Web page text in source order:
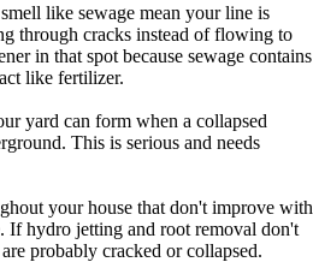
like sewage mean your line is
through cracks instead of flowing to
in that spot because sewage contains
like fertilizer.
yard can form when a collapsed
This is serious and needs
your house that don't improve with
If hydro jetting and root removal don't
probably cracked or collapsed.